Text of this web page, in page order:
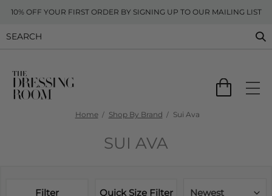
10% OFF YOUR FIRST ORDER BY SIGNING UP TO OUR MAILING LIST
Home Shop By Brand Sui Ava
SUI AVA
Filter Quick Size Filter Newest